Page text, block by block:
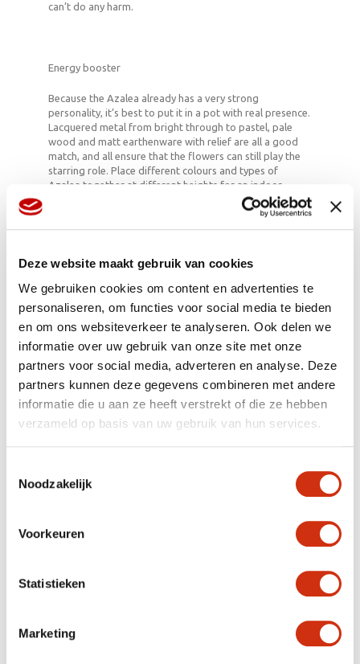
Deze website maakt gebruik van cookies
We gebruiken cookies om content en advertenties te
personaliseren, om functies voor social media te bieden
en om ons websiteverkeer te analyseren. Ook delen we
informatie over uw gebruik van onze site met onze
partners voor social media, adverteren en analyse. Deze
partners kunnen deze gegevens combineren met andere
informatie die u aan ze heeft verstrekt of die ze hebben
verzameld op basis van uw gebruik van hun services.
Noodzakelijk
Voorkeuren
Statistieken
Marketing
can’t do any harm.
Energy booster
Because the Azalea already has a very strong
personality, it’s best to put it in a pot with real presence.
Lacquered metal from bright through to pastel, pale
wood and matt earthenware with relief are all a good
match, and all ensure that the flowers can still play the
starring role. Place different colours and types of
Azalea together at different heights for an indoor
energy boost. And combine the plant with geometric
backgrounds for a mildly psychedelic effect which fits
well with the endless torrent of stimuli which constantly
Azalea & care
When making your purchase choose an Azalea whose
flowers are already slightly open. Azaleas like to be at
room temperature in indirect light to be able to bloom
well. As far as care is concerned, you should immerse the
soil once every four days, preferably in boiled, cooled
water (the plant cannot cope well with hard water) until
you can no longer see any bubbles. Then leave to drain
plant in a cool spot to rest until the next flowering.
The Azalea is part of the Rhododendron family;
million years.
In China the Azalea is known as the ‘I am thinking